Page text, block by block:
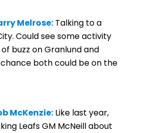
Melrose:Talking to a
Could see some activity
buzz on Granlund and
both could be on the
McKenzie:Like last year,
Leafs GM McNeill about